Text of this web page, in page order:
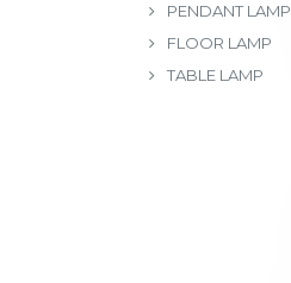
PENDANT LAMP
FLOOR LAMP
TABLE LAMP